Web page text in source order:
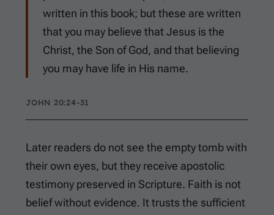
written in this book; but these are written
that you may believe that Jesus is the
Christ, the Son of God, and that believing
you may have life in His name.
JOHN 20:24-31
Later readers do not see the empty tomb with
their own eyes, but they receive apostolic
testimony preserved in Scripture. Faith is not
belief without evidence. It trusts the sufficient